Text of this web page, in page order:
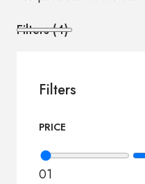
Filters (4)
Filters
PRICE
01